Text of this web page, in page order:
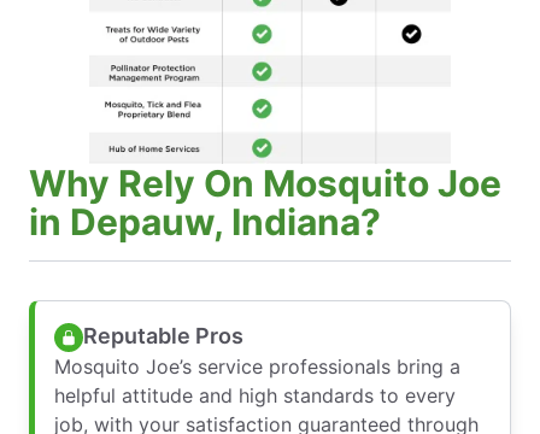
Why Rely On Mosquito Joe
in Depauw, Indiana?
Reputable Pros
Mosquito Joe’s service professionals bring a
helpful attitude and high standards to every
job, with your satisfaction guaranteed through